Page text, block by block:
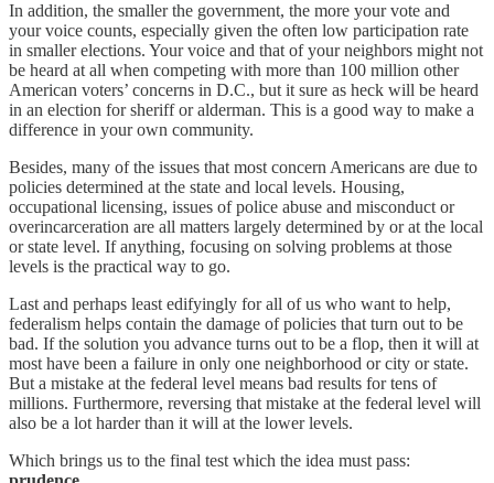
In addition, the smaller the government, the more your vote and
your voice counts, especially given the often low participation rate
in smaller elections. Your voice and that of your neighbors might not
be heard at all when competing with more than 100 million other
American voters’ concerns in D.C., but it sure as heck will be heard
in an election for sheriff or alderman. This is a good way to make a
difference in your own community.
Besides, many of the issues that most concern Americans are due to
policies determined at the state and local levels. Housing,
occupational licensing, issues of police abuse and misconduct or
overincarceration are all matters largely determined by or at the local
or state level. If anything, focusing on solving problems at those
levels is the practical way to go.
Last and perhaps least edifyingly for all of us who want to help,
federalism helps contain the damage of policies that turn out to be
bad. If the solution you advance turns out to be a flop, then it will at
most have been a failure in only one neighborhood or city or state.
But a mistake at the federal level means bad results for tens of
millions. Furthermore, reversing that mistake at the federal level will
also be a lot harder than it will at the lower levels.
Which brings us to the final test which the idea must pass: